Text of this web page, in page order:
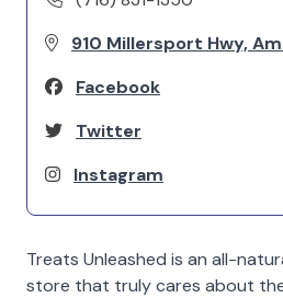
910 Millersport Hwy,
Facebook
Twitter
Instagram
Treats Unleashed is an all-
store that truly cares about